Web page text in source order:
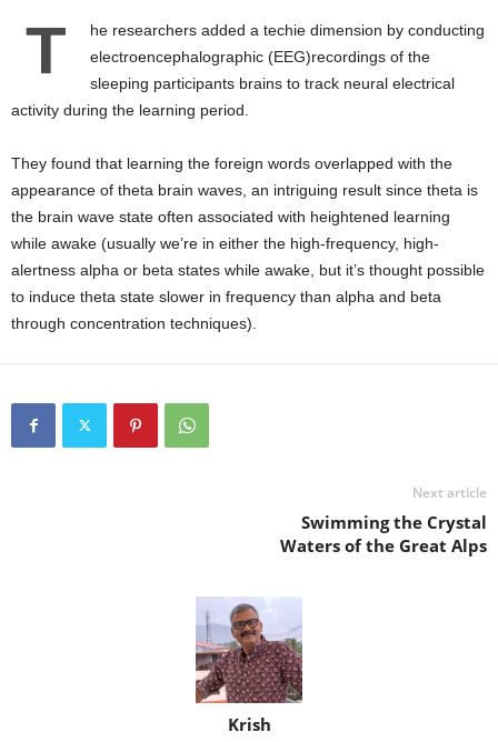
T
he researchers added a techie dimension by conducting
electroencephalographic (EEG)recordings of the
sleeping participants brains to track neural electrical
activity during the learning period.
They found that learning the foreign words overlapped with the
appearance of theta brain waves, an intriguing result since theta is
the brain wave state often associated with heightened learning
while awake (usually we’re in either the high-frequency, high-
alertness alpha or beta states while awake, but it’s thought possible
to induce theta state slower in frequency than alpha and beta
through concentration techniques).
Next article
Swimming the Crystal
Waters of the Great Alps
Krish